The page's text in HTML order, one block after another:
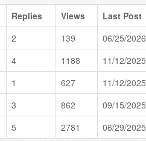
Replies Views
Last Post
2 139
06/25/2026
4 1188
11/12/2025
1 627
11/12/2025
3 862
09/15/2025
5 2781 06/29/2025